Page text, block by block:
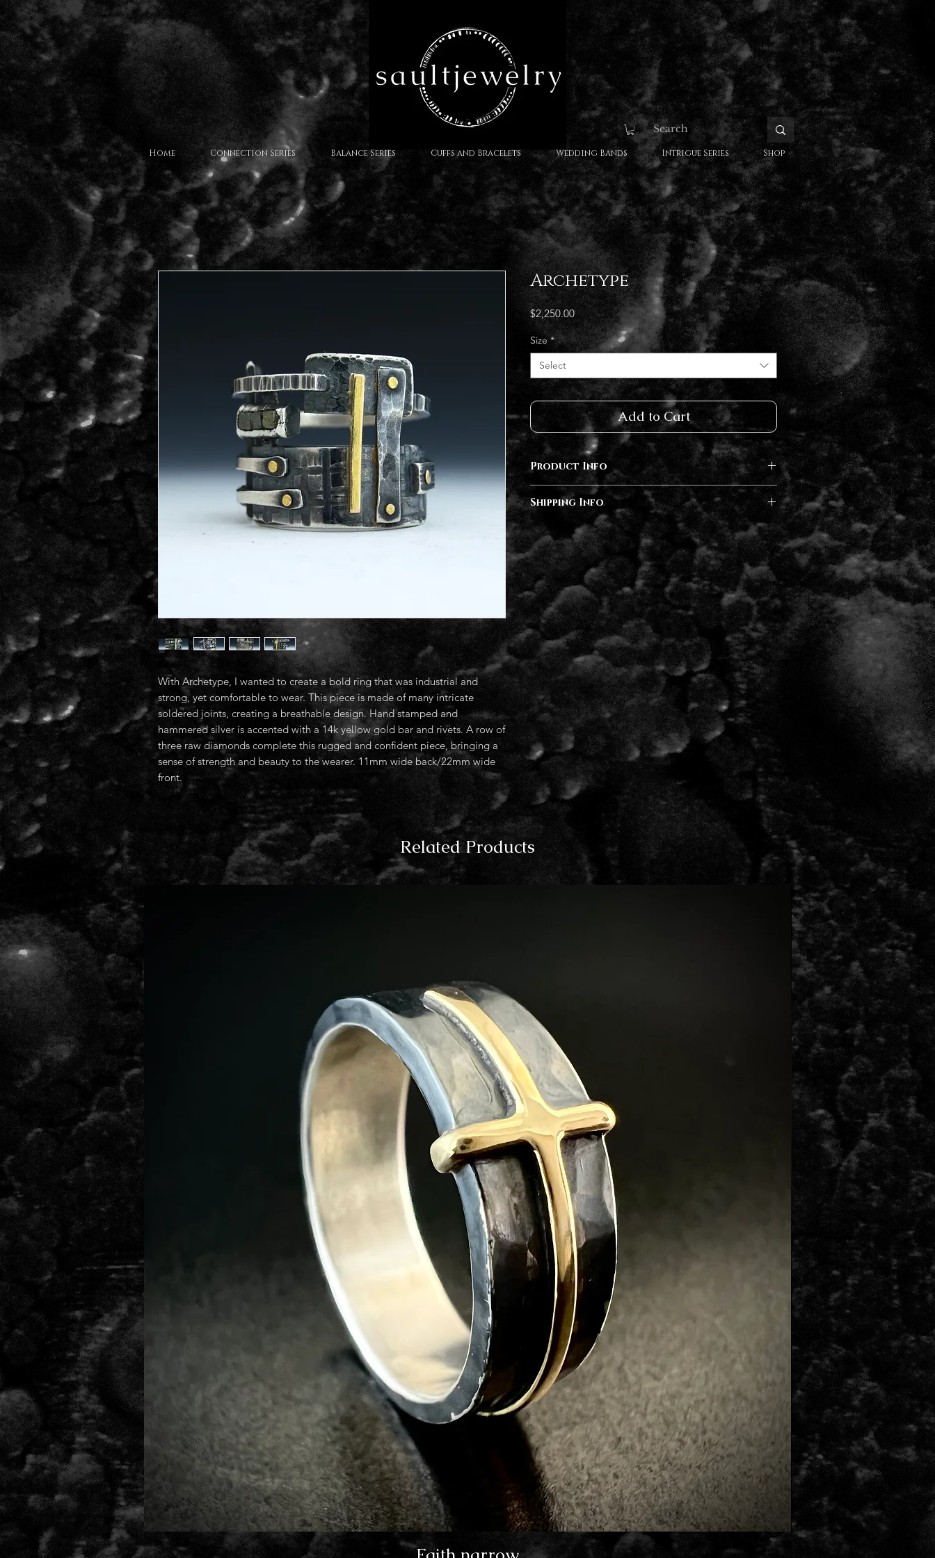
Home Connection Series Balance Series Cuffs and Bracelets Wedding Bands Intrigue Series Shop
With Archetype, I wanted to create a bold ring that was industrial and
strong, yet comfortable to wear. This piece is made of many intricate
soldered joints, creating a breathable design. Hand stamped and
hammered silver is accented with a 14k yellow gold bar and rivets. A row of
three raw diamonds complete this rugged and confident piece, bringing a
sense of strength and beauty to the wearer. 11mm wide back/22mm wide
front.
Archetype
$2,250.00Price
Size *
Select
Add to Cart
Product Info
Sterling Silver, 14k Gold, 14k Rose Gold, Raw
Diamonds
Shipping Info
Completion of orders vary in time from 2- 6
months depending on current demand. I will
follow up after your order has been placed with
an estimated completion date. Rush delivery is
available at checkout.
Related Products